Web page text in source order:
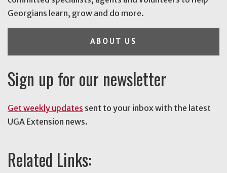
Georgians learn, grow and do more.
ABOUT US
Sign up for our newsletter
Get weekly updates sent to your inbox with the latest
UGA Extension news.
Related Links: